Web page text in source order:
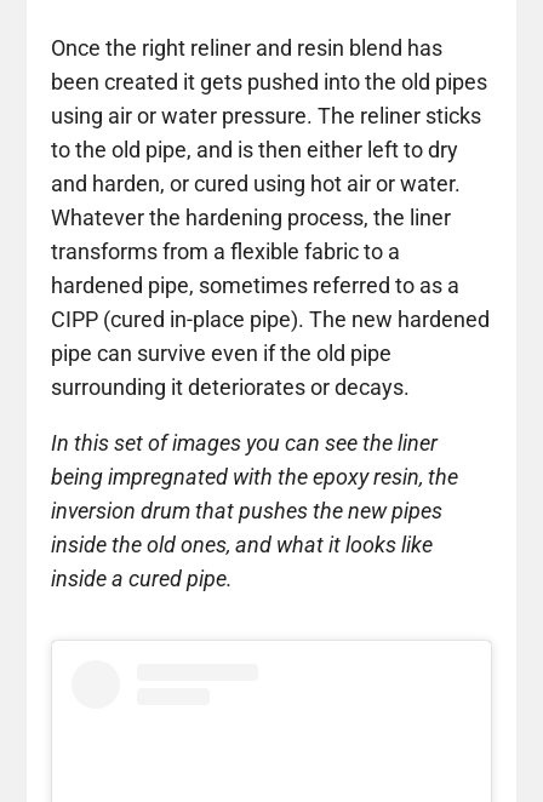
Once the right reliner and resin blend has
been created it gets pushed into the old pipes
using air or water pressure. The reliner sticks
to the old pipe, and is then either left to dry
and harden, or cured using hot air or water.
Whatever the hardening process, the liner
transforms from a flexible fabric to a
hardened pipe, sometimes referred to as a
CIPP (cured in-place pipe). The new hardened
pipe can survive even if the old pipe
surrounding it deteriorates or decays.
In this set of images you can see the liner
being impregnated with the epoxy resin, the
inversion drum that pushes the new pipes
inside the old ones, and what it looks like
inside a cured pipe.